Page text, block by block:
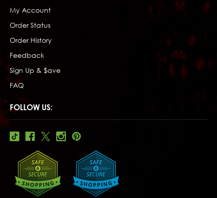
My Account
Order Status
Order History
Feedback
Sign Up & $ave
FAQ
FOLLOW US: